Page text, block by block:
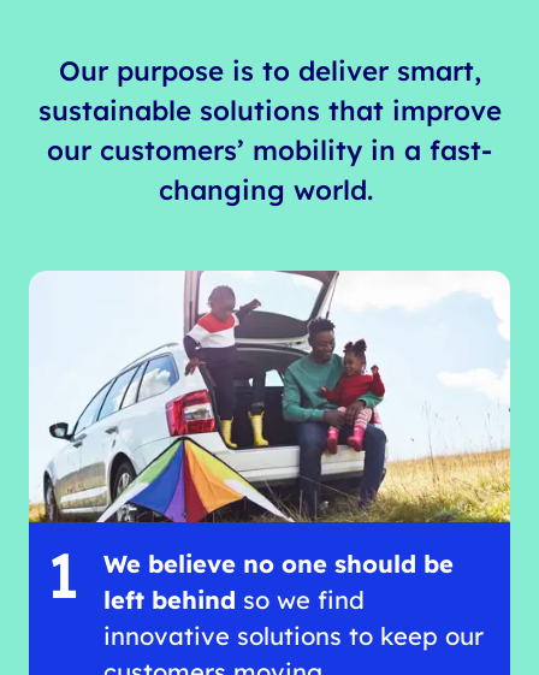
Our purpose is to deliver smart,
sustainable solutions that improve
our customers’ mobility in a fast-
changing world.
1
We believe no one should be
left behind so we find
innovative solutions to keep our